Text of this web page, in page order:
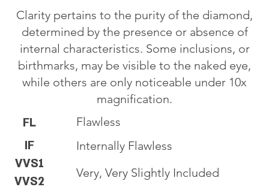
Clarity pertains to the purity of the diamond,
determined by the presence or absence of
internal characteristics. Some inclusions, or
birthmarks, may be visible to the naked eye,
while others are only noticeable under 10x
magnification.
FL
IF
VVS1
VVS2
Flawless
Internally Flawless
Very, Very Slightly Included